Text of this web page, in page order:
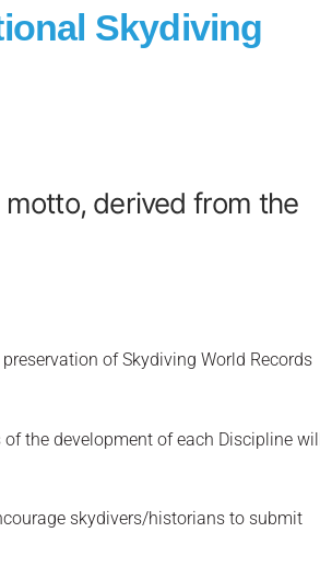
Skydiving
derived from the
of Skydiving World Records
the development of each Discipline
skydivers/historians to submit